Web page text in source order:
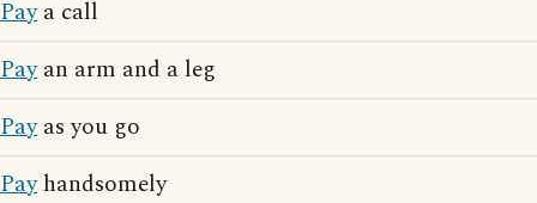
Paya call
Payan arm and a leg
Payas you go
Payhandsomely